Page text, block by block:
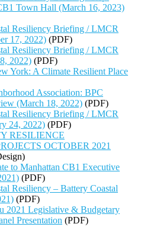
Town Hall (March 16, 2023)
Resiliency Briefing / LMCR
17, 2022) (PDF)
Resiliency Briefing / LMCR
2022) (PDF)
York: A Climate Resilient Place
Association: BPC
(March 18, 2022) (PDF)
Resiliency Briefing / LMCR
24, 2022) (PDF)
RESILIENCE
OCTOBER 2021
to Manhattan CB1 Executive
(PDF)
Resiliency – Battery Coastal
(PDF)
2021 Legislative & Budgetary
Presentation (PDF)